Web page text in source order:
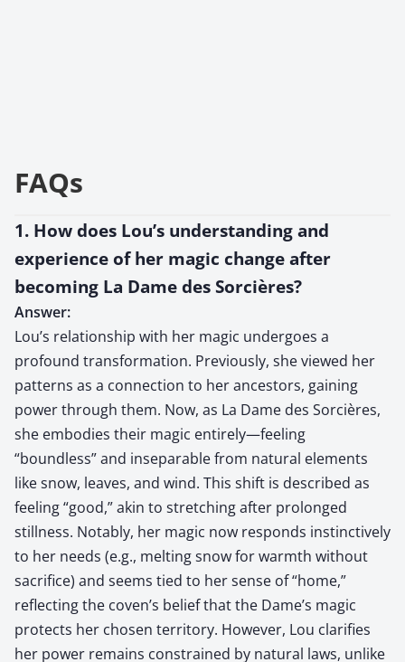
FAQs
1. How does Lou’s understanding and
experience of her magic change after
becoming La Dame des Sorcières?
Answer:
Lou’s relationship with her magic undergoes a
profound transformation. Previously, she viewed her
patterns as a connection to her ancestors, gaining
power through them. Now, as La Dame des Sorcières,
she embodies their magic entirely—feeling
“boundless” and inseparable from natural elements
like snow, leaves, and wind. This shift is described as
feeling “good,” akin to stretching after prolonged
stillness. Notably, her magic now responds instinctively
to her needs (e.g., melting snow for warmth without
sacrifice) and seems tied to her sense of “home,”
reflecting the coven’s belief that the Dame’s magic
protects her chosen territory. However, Lou clarifies
her power remains constrained by natural laws, unlike